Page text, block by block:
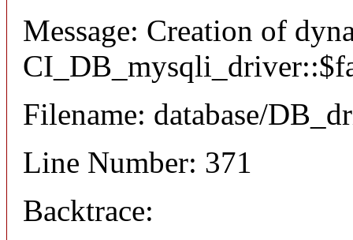
Message: Creation of
Filename: database/
Line Number: 371
Backtrace: